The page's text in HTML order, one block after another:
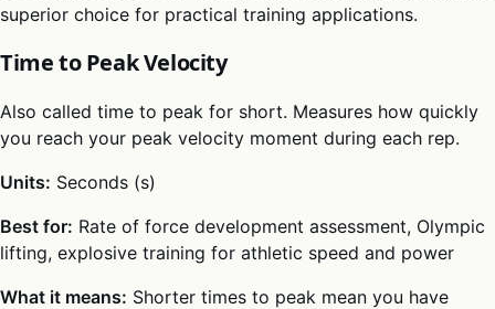
superior choice for practical training applications.
Time to Peak Velocity
Also called time to peak for short. Measures how quickly
you reach your peak velocity moment during each rep.
Units: Seconds (s)
Best for: Rate of force development assessment, Olympic
lifting, explosive training for athletic speed and power
What it means: Shorter times to peak mean you have